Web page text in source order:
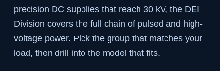
precision DC supplies that reach 30 kV, the DEI
Division covers the full chain of pulsed and high-
voltage power. Pick the group that matches your
load, then drill into the model that fits.